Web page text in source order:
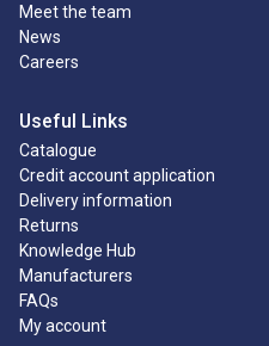
Meet the team
News
Careers
Useful Links
Catalogue
Credit account application
Delivery information
Returns
Knowledge Hub
Manufacturers
FAQs
My account